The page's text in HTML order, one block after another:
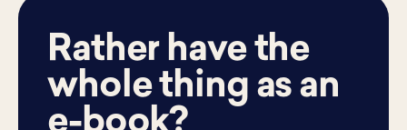
Rather have the
whole thing as an